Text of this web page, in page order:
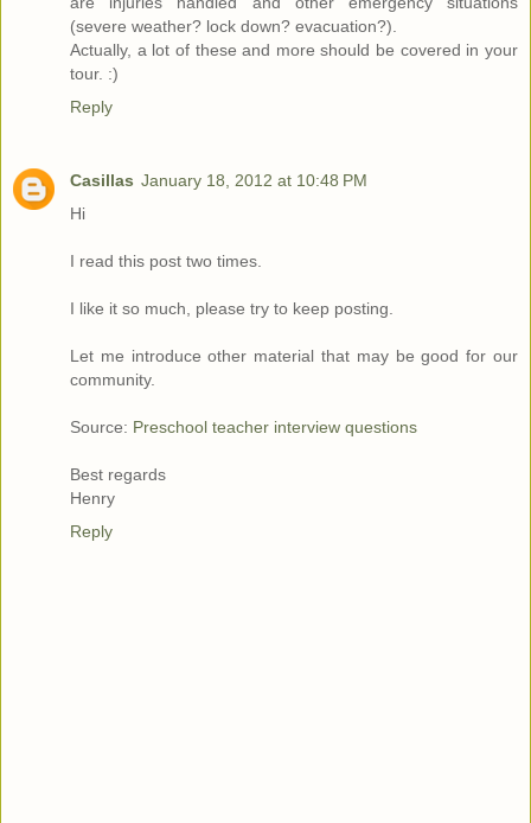
(severe weather? lock down? evacuation?).
Actually, a lot of these and more should be covered in your
tour. :)
Reply
Casillas January 18, 2012 at 10:48 PM
Hi
I read this post two times.
I like it so much, please try to keep posting.
Let me introduce other material that may be good for our
community.
Source: Preschool teacher interview questions
Best regards
Henry
Reply